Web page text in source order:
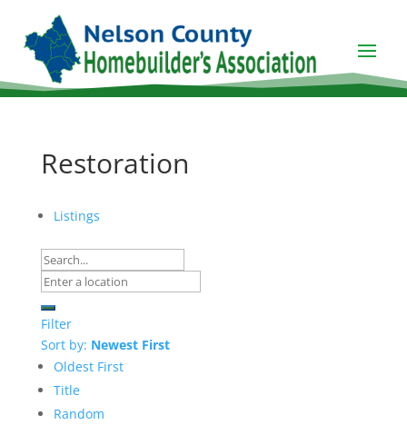
Restoration
Listings
Filter
Sort by: Newest First
Oldest First
Title
Random